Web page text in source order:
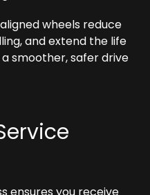
wheels reduce
and extend the life
smoother, safer drive
ensures you receive